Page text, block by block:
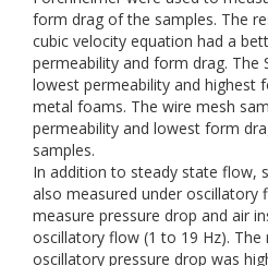
form drag of the samples. The
cubic velocity equation had a
permeability and form drag. The
lowest permeability and highest
metal foams. The wire mesh
permeability and lowest form
samples.
In addition to steady state flow,
also measured under oscillatory
measure pressure drop and air
oscillatory flow (1 to 19 Hz).
oscillatory pressure drop was